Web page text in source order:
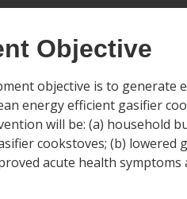
Objective
objective is to
energy efficient gasifier
will be: (a) household
cookstoves; (b) lowered
acute health